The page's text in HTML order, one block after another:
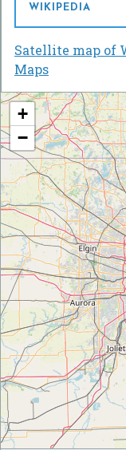
WIKIPEDIA
Satellite map of
Maps
+
−